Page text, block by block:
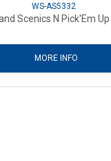
WS-AS5332
Scenics N Pick'Em
MORE INFO